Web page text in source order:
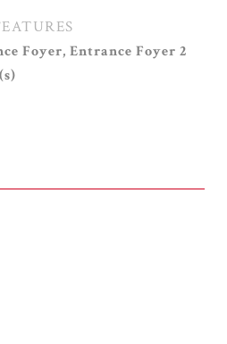
Foyer, Entrance Foyer 2